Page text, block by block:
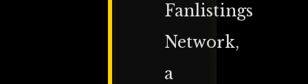
Fanlistings
Network,
a